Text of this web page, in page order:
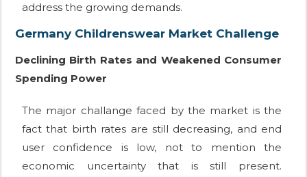
address the growing demands.
Germany Childrenswear Market Challenge
Declining Birth Rates and Weakened Consumer
Spending Power
The major challange faced by the market is the
fact that birth rates are still decreasing, and end
user confidence is low, not to mention the
economic uncertainty that is still present.